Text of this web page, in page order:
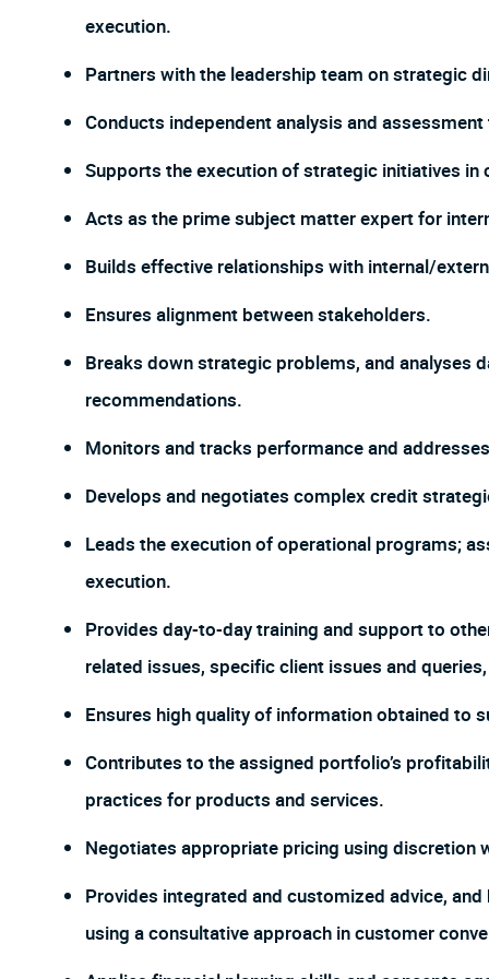
execution.
Partners with the leadership team on strategic
Conducts independent analysis and
Supports the execution of strategic initiatives
Acts as the prime subject matter expert for
Builds effective relationships with internal/
Ensures alignment between stakeholders.
Breaks down strategic problems, and analyses
recommendations.
Monitors and tracks performance and
Develops and negotiates complex credit
Leads the execution of operational programs;
execution.
Provides day-to-day training and support to
related issues, specific client issues and
Ensures high quality of information obtained to
Contributes to the assigned portfolio’s
practices for products and services.
Negotiates appropriate pricing using
Provides integrated and customized advice,
using a consultative approach in customer